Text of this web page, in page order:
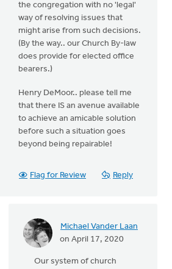
the congregation with no 'legal'
way of resolving issues that
might arise from such decisions.
(By the way.. our Church By-law
does provide for elected office
bearers.)
Henry DeMoor.. please tell me
that there IS an avenue available
to achieve an amicable solution
before such a situation goes
beyond being repairable!
Flag for Review Reply
Michael Vander Laan
on April 17, 2020
In
Our system of church